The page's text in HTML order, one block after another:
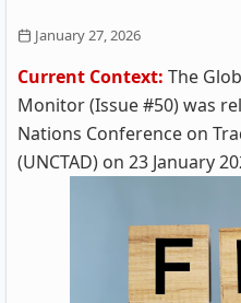
January 27, 2026
Current Context: The
Monitor (Issue #50) was
Nations Conference on
(UNCTAD) on 23 January